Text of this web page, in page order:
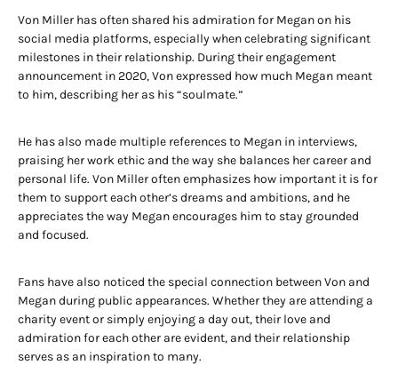
Von Miller has often shared his admiration for Megan on his
social media platforms, especially when celebrating significant
milestones in their relationship. During their engagement
announcement in 2020, Von expressed how much Megan meant
to him, describing her as his “soulmate.”
He has also made multiple references to Megan in interviews,
praising her work ethic and the way she balances her career and
personal life. Von Miller often emphasizes how important it is for
them to support each other’s dreams and ambitions, and he
appreciates the way Megan encourages him to stay grounded
and focused.
Fans have also noticed the special connection between Von and
Megan during public appearances. Whether they are attending a
charity event or simply enjoying a day out, their love and
admiration for each other are evident, and their relationship
serves as an inspiration to many.